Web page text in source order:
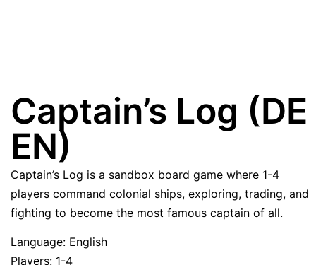
Captain’s Log (DE
EN)
Captain’s Log is a sandbox board game where 1-4
players command colonial ships, exploring, trading, and
fighting to become the most famous captain of all.
Language: English
Players: 1-4